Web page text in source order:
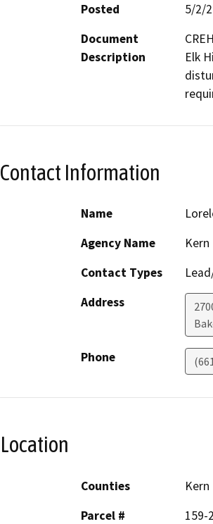
Posted
5/2/
Document
Description
Elk
Contact Information
Name
Agency Name
Kern
Contact Types
Address
Phone
Location
Counties
Kern
Parcel #
159-